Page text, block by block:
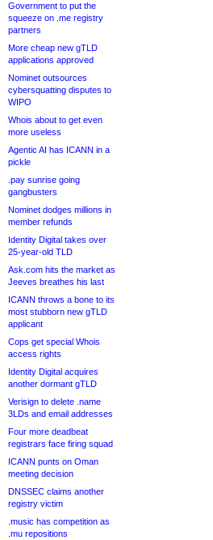
Government to put the
squeeze on .me registry
partners
More cheap new gTLD
applications approved
Nominet outsources
cybersquatting disputes to
WIPO
Whois about to get even
more useless
Agentic AI has ICANN in a
pickle
.pay sunrise going
gangbusters
Nominet dodges millions in
member refunds
Identity Digital takes over
25-year-old TLD
Ask.com hits the market as
Jeeves breathes his last
ICANN throws a bone to its
most stubborn new gTLD
applicant
Cops get special Whois
access rights
Identity Digital acquires
another dormant gTLD
Verisign to delete .name
3LDs and email addresses
Four more deadbeat
registrars face firing squad
ICANN punts on Oman
meeting decision
DNSSEC claims another
registry victim
.music has competition as
.mu repositions